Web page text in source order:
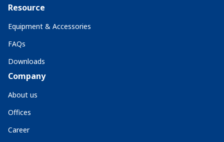
Resource
Equipment & Accessories
FAQs
Downloads
Company
About us
Offices
Career